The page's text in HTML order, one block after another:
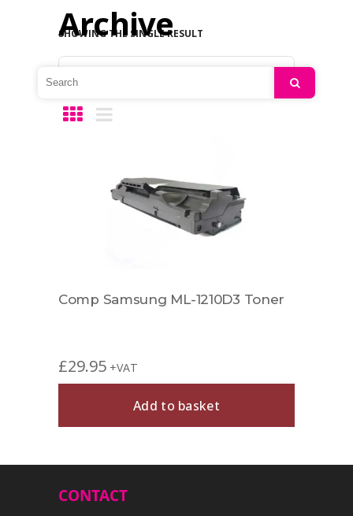
Archive
SHOWING THE SINGLE RESULT
Comp Samsung ML-1210D3 Toner
£29.95 +VAT
Add to basket
CONTACT